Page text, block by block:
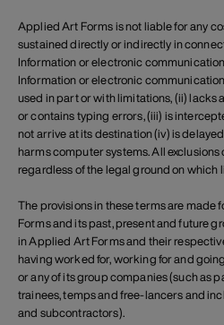
Applied Art Forms is not liable for any
sustained directly or indirectly in
Information or electronic
Information or electronic
used in part or with limitations, (ii) lacks
or contains typing errors, (iii) is
not arrive at its destination (iv) is
harms computer systems. All
regardless of the legal ground on which
The provisions in these terms are
Forms and its past, present and future
in Applied Art Forms and their
having worked for, working for and
or any of its group companies (such as
trainees, temps and free-lancers and
and subcontractors).